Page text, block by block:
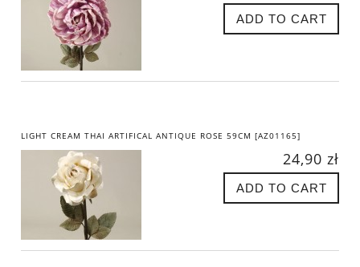
ADD TO CART
LIGHT CREAM THAI ARTIFICAL ANTIQUE ROSE 59CM [AZ01165]
24,90 zł
ADD TO CART